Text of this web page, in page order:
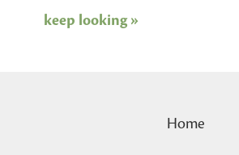
keep looking »
Home